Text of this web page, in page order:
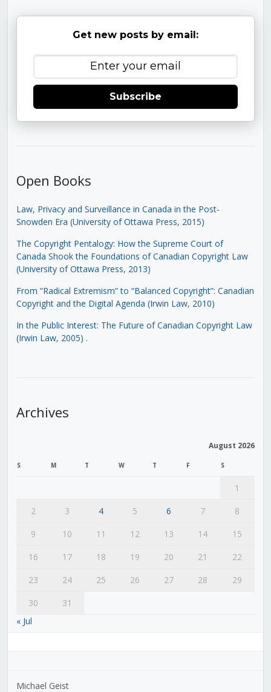
Get new posts by email:
Subscribe
Open Books
Law, Privacy and Surveillance in Canada in the Post-
Snowden Era (University of Ottawa Press, 2015)
The Copyright Pentalogy: How the Supreme Court of
Canada Shook the Foundations of Canadian Copyright Law
(University of Ottawa Press, 2013)
From “Radical Extremism” to “Balanced Copyright”: Canadian
Copyright and the Digital Agenda (Irwin Law, 2010)
In the Public Interest: The Future of Canadian Copyright Law
(Irwin Law, 2005) .
Archives
August 2026
S M T W T F S
1
2
3 4 5 6 7
8
9
10 11 12 13 14
15
16
17 18 19 20 21
22
23
24 25 26 27 28
29
30
31
« Jul
Michael Geist